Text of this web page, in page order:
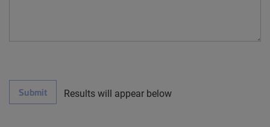
Submit Results will appear below